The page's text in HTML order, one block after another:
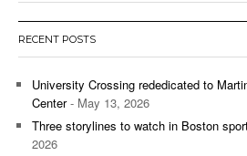
RECENT POSTS
University Crossing rededicated to
Center- May 13, 2026
Three storylines to watch in Boston
2026